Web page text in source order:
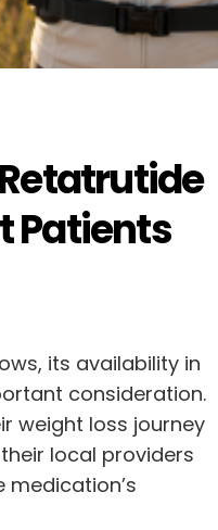
Patients
its availability in
consideration.
weight loss journey
local providers
medication’s